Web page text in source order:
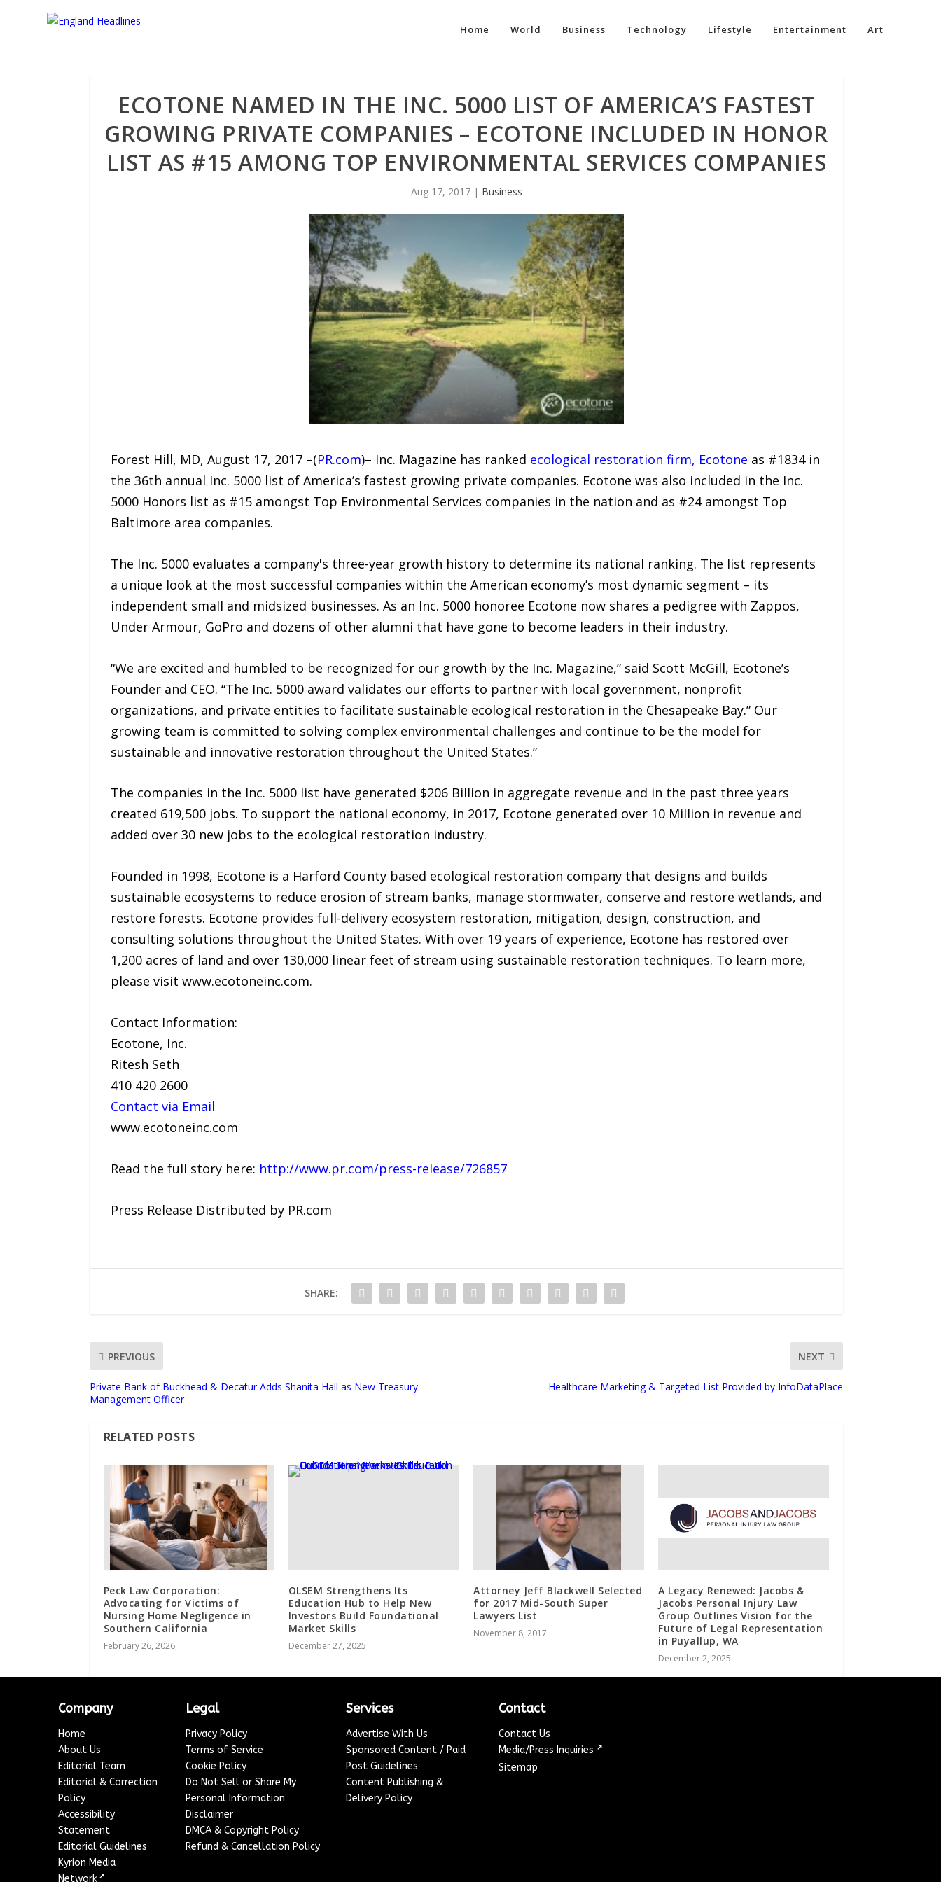
Home World Business Technology Lifestyle Entertainment Art
ECOTONE NAMED IN THE INC. 5000 LIST OF AMERICA’S FASTEST
GROWING PRIVATE COMPANIES – ECOTONE INCLUDED IN HONOR
LIST AS #15 AMONG TOP ENVIRONMENTAL SERVICES COMPANIES
Aug 17, 2017| Business
Forest Hill, MD, August 17, 2017 –(PR.com)– Inc. Magazine has ranked ecological restoration firm, Ecotone as #1834 in
the 36th annual Inc. 5000 list of America’s fastest growing private companies. Ecotone was also included in the Inc.
5000 Honors list as #15 amongst Top Environmental Services companies in the nation and as #24 amongst Top
Baltimore area companies.
The Inc. 5000 evaluates a company's three-year growth history to determine its national ranking. The list represents
a unique look at the most successful companies within the American economy’s most dynamic segment – its
independent small and midsized businesses. As an Inc. 5000 honoree Ecotone now shares a pedigree with Zappos,
Under Armour, GoPro and dozens of other alumni that have gone to become leaders in their industry.
“We are excited and humbled to be recognized for our growth by the Inc. Magazine,” said Scott McGill, Ecotone’s
Founder and CEO. “The Inc. 5000 award validates our efforts to partner with local government, nonprofit
organizations, and private entities to facilitate sustainable ecological restoration in the Chesapeake Bay.” Our
growing team is committed to solving complex environmental challenges and continue to be the model for
sustainable and innovative restoration throughout the United States.”
The companies in the Inc. 5000 list have generated $206 Billion in aggregate revenue and in the past three years
created 619,500 jobs. To support the national economy, in 2017, Ecotone generated over 10 Million in revenue and
added over 30 new jobs to the ecological restoration industry.
Founded in 1998, Ecotone is a Harford County based ecological restoration company that designs and builds
sustainable ecosystems to reduce erosion of stream banks, manage stormwater, conserve and restore wetlands, and
restore forests. Ecotone provides full-delivery ecosystem restoration, mitigation, design, construction, and
consulting solutions throughout the United States. With over 19 years of experience, Ecotone has restored over
1,200 acres of land and over 130,000 linear feet of stream using sustainable restoration techniques. To learn more,
please visit www.ecotoneinc.com.
Contact Information:
Ecotone, Inc.
Ritesh Seth
410 420 2600
Contact via Email
www.ecotoneinc.com
Read the full story here: http://www.pr.com/press-release/726857
Press Release Distributed by PR.com
SHARE:
PREVIOUS
Private Bank of Buckhead & Decatur Adds Shanita Hall as New Treasury
Management Officer
NEXT
Healthcare Marketing & Targeted List Provided by InfoDataPlace
RELATED POSTS
Peck Law Corporation:
Advocating for Victims of
Nursing Home Negligence in
Southern California
February 26, 2026
OLSEM Strengthens Its
Education Hub to Help New
Investors Build Foundational
Market Skills
December 27, 2025
Attorney Jeff Blackwell Selected
for 2017 Mid-South Super
Lawyers List
November 8, 2017
A Legacy Renewed: Jacobs &
Jacobs Personal Injury Law
Group Outlines Vision for the
Future of Legal Representation
in Puyallup, WA
December 2, 2025
Company
Home
About Us
Editorial Team
Editorial & Correction
Policy
Accessibility
Statement
Editorial Guidelines
Kyrion Media
Network ↗
Legal
Privacy Policy
Terms of Service
Cookie Policy
Do Not Sell or Share My
Personal Information
Disclaimer
DMCA & Copyright Policy
Refund & Cancellation Policy
Services
Advertise With Us
Sponsored Content / Paid
Post Guidelines
Content Publishing &
Delivery Policy
Contact
Contact Us
Media/Press Inquiries ↗
Sitemap